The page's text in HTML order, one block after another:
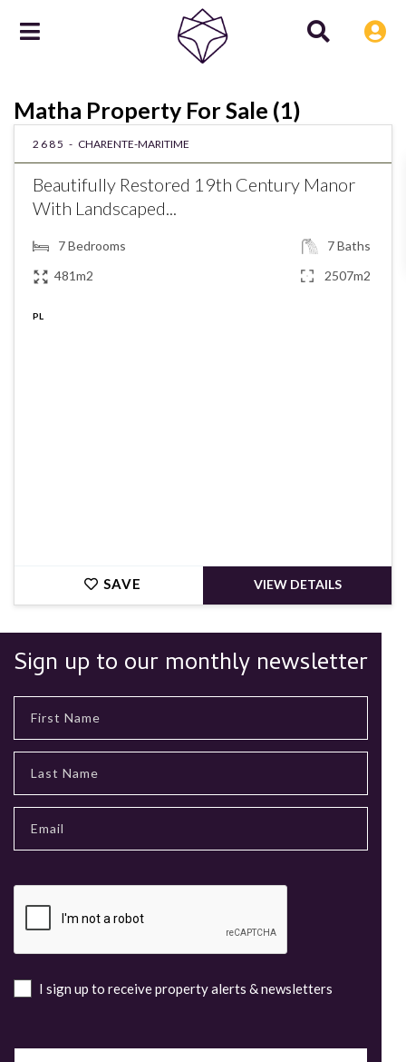
Matha Property For Sale (1)
2685 - CHARENTE-MARITIME
Beautifully Restored 19th Century Manor
With Landscaped...
7Bedrooms 7Baths
481m2
2507m2
PL
SAVE VIEW DETAILS
Sign up to our monthly newsletter
I sign up to receive property alerts & newsletters